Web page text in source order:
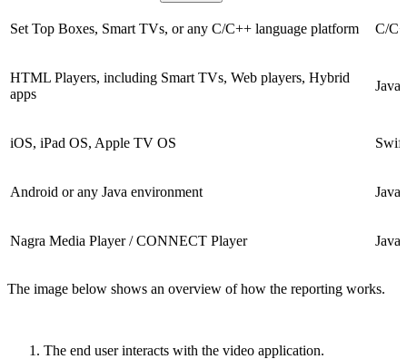
Set Top Boxes, Smart TVs, or any C/C++ language platform C/
HTML Players, including Smart TVs, Web players, Hybrid
apps
iOS, iPad OS, Apple TV OS Swift
Android or any Java environment Java
Nagra Media Player / CONNECT Player Java
The image below shows an overview of how the reporting works.
The end user interacts with the video application.